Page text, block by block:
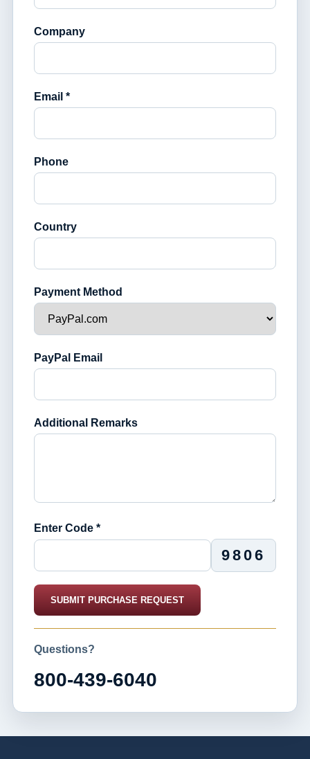
Company
Email *
Phone
Country
Payment Method
PayPal Email
Additional Remarks
Enter Code *
9806
SUBMIT PURCHASE REQUEST
Questions?
800-439-6040